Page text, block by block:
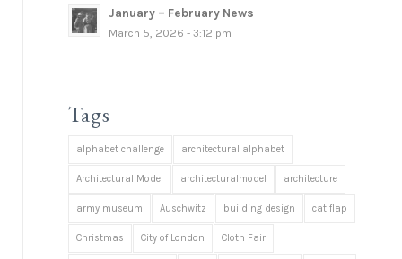
January – February News
March 5, 2026 - 3:12 pm
Tags
alphabet challenge architectural alphabet
Architectural Model architecturalmodel architecture
army museum Auschwitz building design cat flap
Christmas City of London Cloth Fair